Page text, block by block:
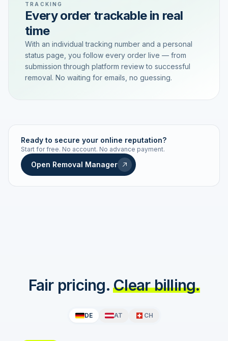
TRACKING
Every order trackable in real
time
With an individual tracking number and a personal
status page, you follow every order live — from
submission through platform review to successful
removal. No waiting for emails, no guessing.
Live status Real-time push
STATUS HISTORY
Ready to secure your online reputation?
Start for free. No account. No advance payment.
Open Removal Manager
Fair pricing. Clear billing.
DE AT CH